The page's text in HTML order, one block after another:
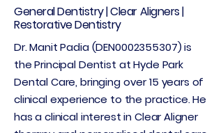
General Dentistry | Clear Aligners |
Restorative Dentistry
Dr. Manit Padia (DEN0002355307) is
the Principal Dentist at Hyde Park
Dental Care, bringing over 15 years of
clinical experience to the practice. He
has a clinical interest in Clear Aligner